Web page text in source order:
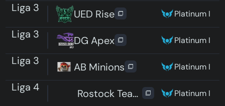
Liga 3 UED Rise Platinum I
Liga 3 DG Apex Platinum I
Liga 3 AB Minions Platinum I
Liga 4 Rostock Team 3 Platinum I